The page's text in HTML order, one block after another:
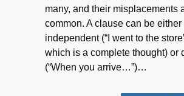
many, and their misplacements
common. A clause can be either
independent (“I went to the
which is a complete thought) or
(“When you arrive…”)…